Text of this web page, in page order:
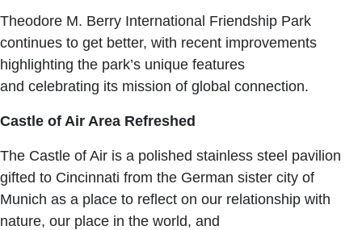
Theodore M. Berry International Friendship Park
continues to get better, with recent improvements
highlighting the park’s unique features
and celebrating its mission of global connection.
Castle of Air Area Refreshed
The Castle of Air is a polished stainless steel pavilion
gifted to Cincinnati from the German sister city of
Munich as a place to reflect on our relationship with
nature, our place in the world, and